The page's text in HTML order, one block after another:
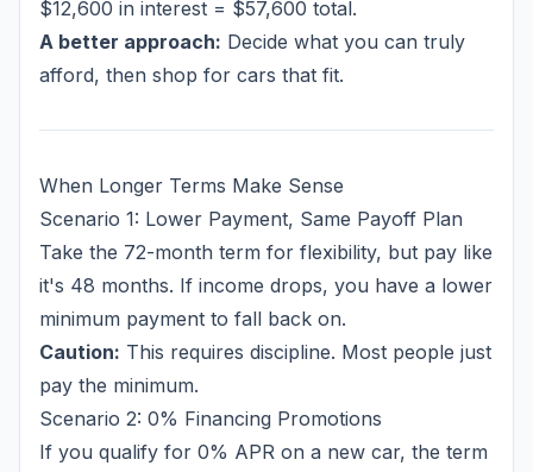
$12,600 in interest = $57,600 total.
A better approach: Decide what you can truly
afford, then shop for cars that fit.
When Longer Terms Make Sense
Scenario 1: Lower Payment, Same Payoff Plan
Take the 72-month term for flexibility, but pay like
it's 48 months. If income drops, you have a lower
minimum payment to fall back on.
Caution: This requires discipline. Most people just
pay the minimum.
Scenario 2: 0% Financing Promotions
If you qualify for 0% APR on a new car, the term